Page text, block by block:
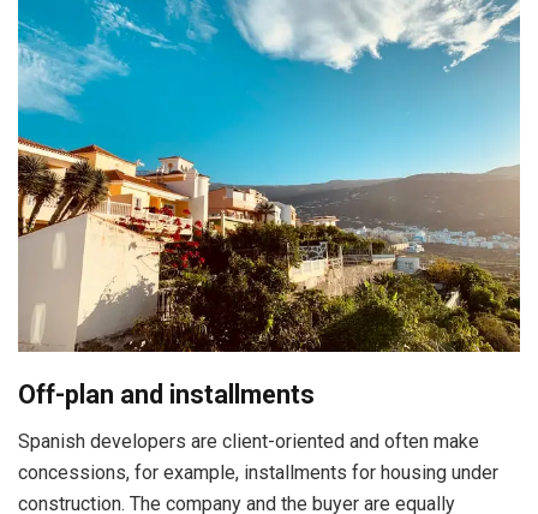
Off-plan and installments
Spanish developers are client-oriented and often make
concessions, for example, installments for housing under
construction. The company and the buyer are equally